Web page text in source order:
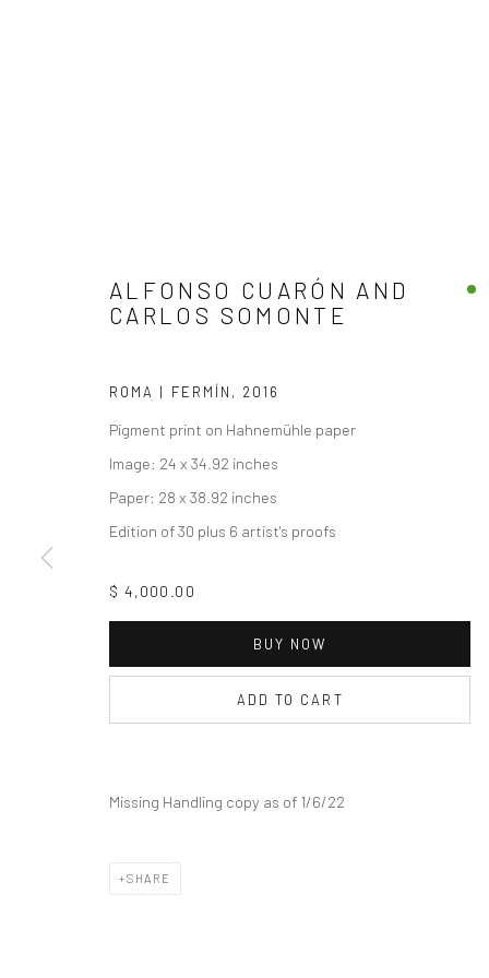
Accessibility Policy
COPYRIGHT © 2026 THE LAPIS PRESS
ALFONSO CUARÓN AND
CARLOS SOMONTE
ROMA | FERMÍN , 2016
Pigment print on Hahnemühle paper
Image: 24 x 34.92 inches
Paper: 28 x 38.92 inches
Edition of 30 plus 6 artist's proofs
$ 4,000.00
BUY NOW
ADD TO CART
Missing Handling copy as of 1/6/22
SHARE